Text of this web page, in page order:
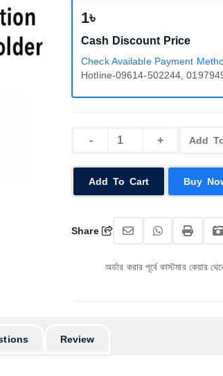
1৳
Cash Discount Price
Check Available Payment
Hotline-09614-502244,
Add
Add To Cart Buy
Share
অর্ডার করার পূর্বে কাস্টমার কেয়ার থেকে পণ্যের
Review